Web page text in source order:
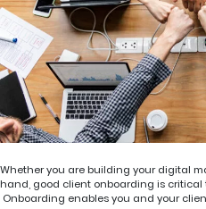
Whether you are building your digital
hand, good client onboarding is critical
Onboarding enables you and your